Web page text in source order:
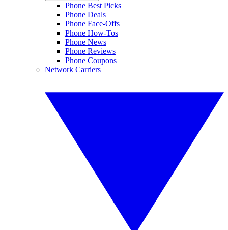
Phone Best Picks
Phone Deals
Phone Face-Offs
Phone How-Tos
Phone News
Phone Reviews
Phone Coupons
Network Carriers